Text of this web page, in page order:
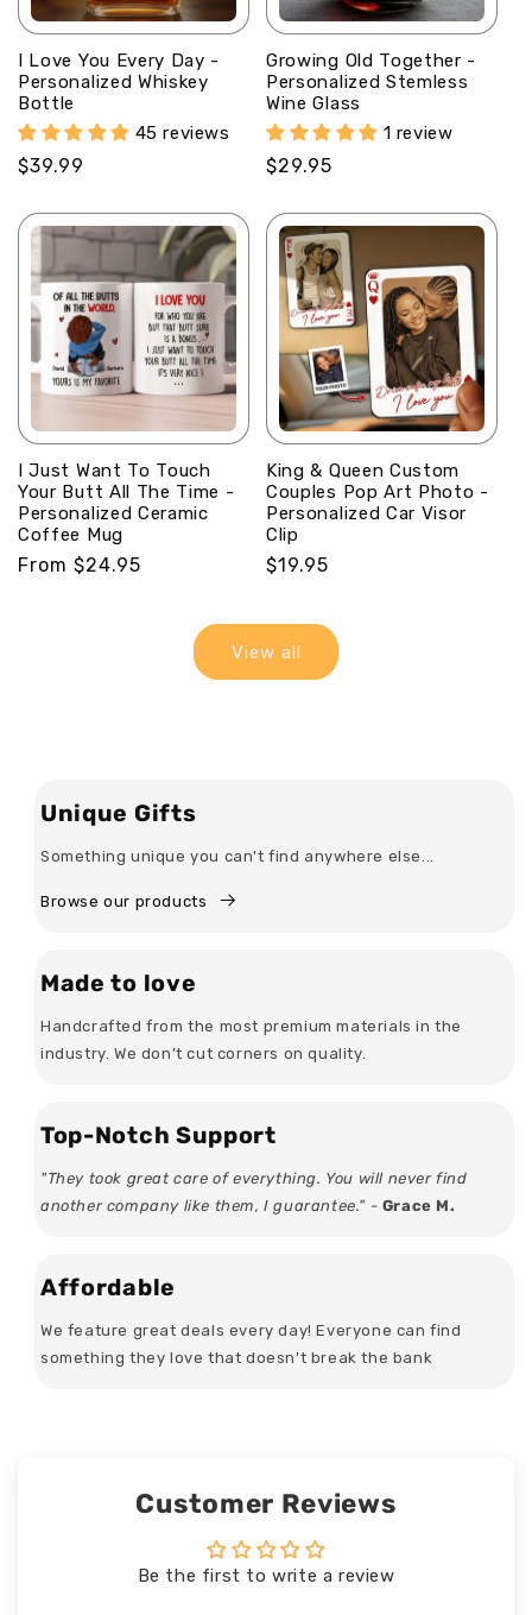
I Love You Every Day -
Personalized Whiskey
Bottle
45 reviews
Regular
$39.99
Growing Old Together -
Personalized Stemless
Wine Glass
1 review
Regular
$29.95
I Just Want To Touch
Your Butt All The Time -
Personalized Ceramic
Coffee Mug
Regular
From $24.95
King & Queen Custom
Couples Pop Art Photo -
Personalized Car Visor
Clip
Regular
$19.95
View all
Unique Gifts
Something unique you can't find anywhere else...
Browse our products
Made to love
Handcrafted from the most premium materials in the
industry. We don’t cut corners on quality.
Top-Notch Support
"They took great care of everything. You will never find
another company like them, I guarantee." - Grace M.
Affordable
We feature great deals every day! Everyone can find
something they love that doesn't break the bank
Customer Reviews
Be the first to write a review